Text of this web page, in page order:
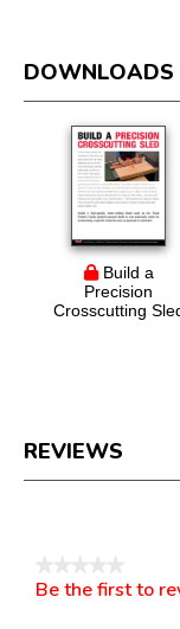
DOWNLOADS
Build a
Precision
Crosscutting
REVIEWS
No
Be the first to